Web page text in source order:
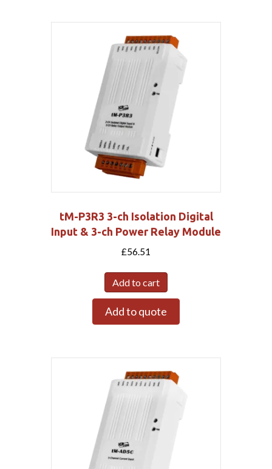
tM-P3R3 3-ch Isolation Digital
Input & 3-ch Power Relay Module
£56.51
Add to cart
Add to quote